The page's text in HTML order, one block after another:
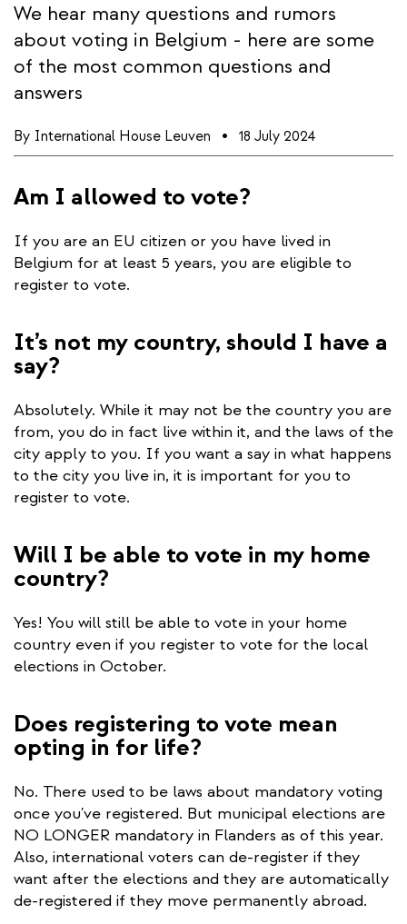
We hear many questions and rumors
about voting in Belgium - here are some
of the most common questions and
answers
By International House Leuven 18 July 2024
Am I allowed to vote?
If you are an EU citizen or you have lived in
Belgium for at least 5 years, you are eligible to
register to vote.
It’s not my country, should I have a
say?
Absolutely. While it may not be the country you are
from, you do in fact live within it, and the laws of the
city apply to you. If you want a say in what happens
to the city you live in, it is important for you to
register to vote.
Will I be able to vote in my home
country?
Yes! You will still be able to vote in your home
country even if you register to vote for the local
elections in October.
Does registering to vote mean
opting in for life?
No. There used to be laws about mandatory voting
once you've registered. But municipal elections are
NO LONGER mandatory in Flanders as of this year.
Also, international voters can de-register if they
want after the elections and they are automatically
de-registered if they move permanently abroad.